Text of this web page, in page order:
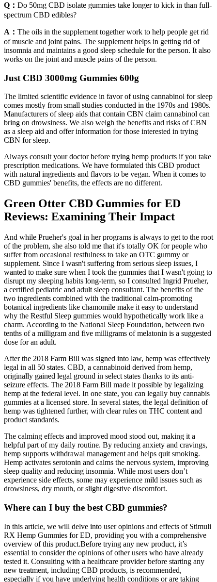
Q： Do 50mg CBD isolate gummies take longer to kick in than full-
spectrum CBD edibles?
A： The oils in the supplement together work to help people get rid
of muscle and joint pains. The supplement helps in getting rid of
insomnia and maintains a good sleep schedule for the person. It also
works on the joint and muscle pains of the person.
Just CBD 3000mg Gummies 600g
The limited scientific evidence in favor of using cannabinol for sleep
comes mostly from small studies conducted in the 1970s and 1980s.
Manufacturers of sleep aids that contain CBN claim cannabinol can
bring on drowsiness. We also weigh the benefits and risks of CBN
as a sleep aid and offer information for those interested in trying
CBN for sleep.
Always consult your doctor before trying hemp products if you take
prescription medications. We have formulated this CBD product
with natural ingredients and flavors to be vegan. When it comes to
CBD gummies' benefits, the effects are no different.
Green Otter CBD Gummies for ED
Reviews: Examining Their Impact
And while Prueher's goal in her programs is always to get to the root
of the problem, she also told me that it's totally OK for people who
suffer from occasional restfulness to take an OTC gummy or
supplement. Since I wasn't suffering from serious sleep issues, I
wanted to make sure when I took the gummies that I wasn't going to
disrupt my sleeping habits long-term, so I consulted Ingrid Prueher,
a certified pediatric and adult sleep consultant. The benefits of the
two ingredients combined with the traditional calm-promoting
botanical ingredients like chamomile make it easy to understand
why the Restful Sleep gummies would hypothetically work like a
charm. According to the National Sleep Foundation, between two
tenths of a milligram and five milligrams of melatonin is a suggested
dose for an adult.
After the 2018 Farm Bill was signed into law, hemp was effectively
legal in all 50 states. CBD, a cannabinoid derived from hemp,
originally gained legal ground in select states thanks to its anti-
seizure effects. The 2018 Farm Bill made it possible by legalizing
hemp at the federal level. In one state, you can legally buy cannabis
gummies at a licensed store. In several states, the legal definition of
hemp was tightened further, with clear rules on THC content and
product standards.
The calming effects and improved mood stood out, making it a
helpful part of my daily routine. By reducing anxiety and cravings,
hemp supports withdrawal management and helps quit smoking.
Hemp activates serotonin and calms the nervous system, improving
sleep quality and reducing insomnia. While most users don’t
experience side effects, some may experience mild issues such as
drowsiness, dry mouth, or slight digestive discomfort.
Where can I buy the best CBD gummies?
In this article, we will delve into user opinions and effects of Stimuli
RX Hemp Gummies for ED, providing you with a comprehensive
overview of this product.Before trying any new product, it’s
essential to consider the opinions of other users who have already
tested it. Consulting with a healthcare provider before starting any
new treatment, including CBD products, is recommended,
especially if you have underlying health conditions or are taking